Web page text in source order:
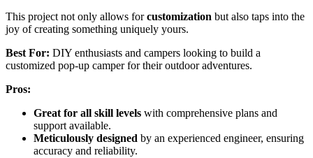
This project not only allows forcustomization but also taps into the
joy of creating something uniquely yours.
Best For: DIY enthusiasts and campers looking to build a
customized pop-up camper for their outdoor adventures.
Pros:
Great for all skill levels with comprehensive plans and
support available.
Meticulously designed by an experienced engineer, ensuring
accuracy and reliability.